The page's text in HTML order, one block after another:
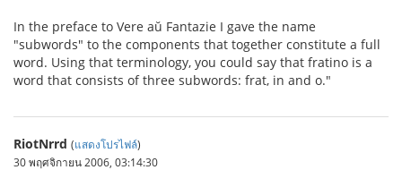
In the preface to Vere aŭ Fantazie I gave the name
"subwords" to the components that together constitute a full
word. Using that terminology, you could say that fratino is a
word that consists of three subwords: frat, in and o."
RiotNrrd (แสดงโปรไฟล์)
30 พฤศจิกายน 2006, 03:14:30